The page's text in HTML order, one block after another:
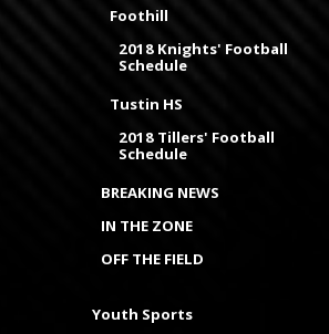
Foothill
2018 Knights' Football
Schedule
Tustin HS
2018 Tillers' Football
Schedule
BREAKING NEWS
IN THE ZONE
OFF THE FIELD
Youth Sports